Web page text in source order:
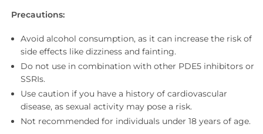
Precautions:
Avoid alcohol consumption, as it can increase the risk of
side effects like dizziness and fainting.
Do not use in combination with other PDE5 inhibitors or
SSRIs.
Use caution if you have a history of cardiovascular
disease, as sexual activity may pose a risk.
Not recommended for individuals under 18 years of age.